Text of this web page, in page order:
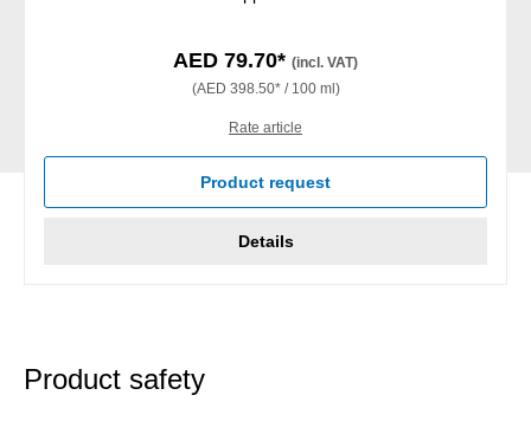
AED 79.70* (incl. VAT)
(AED 398.50* / 100 ml)
Rate article
Product request
Details
Product safety